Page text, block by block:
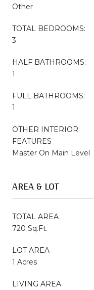
Other
TOTAL BEDROOMS:
3
HALF BATHROOMS:
1
FULL BATHROOMS:
1
OTHER INTERIOR
FEATURES
Master On Main Level
AREA & LOT
TOTAL AREA
720 Sq.Ft.
LOT AREA
1 Acres
LIVING AREA